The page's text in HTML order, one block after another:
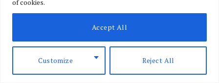
of cookies.
Customize Reject All
Accept All
Ruku acknowledged that public servants face
ongoing challenges, particularly around
promotions and limited career progression. He
said the ministry was actively addressing these
issues with the goal of building a fairer and more